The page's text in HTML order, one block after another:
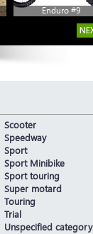
Enduro #9
Scooter
Speedway
Sport
Sport Minibike
Sport touring
Super motard
Touring
Trial
Unspecified category